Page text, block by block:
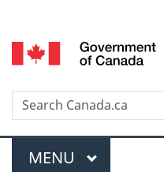
selection
Search
Menu
MAIN
MENU